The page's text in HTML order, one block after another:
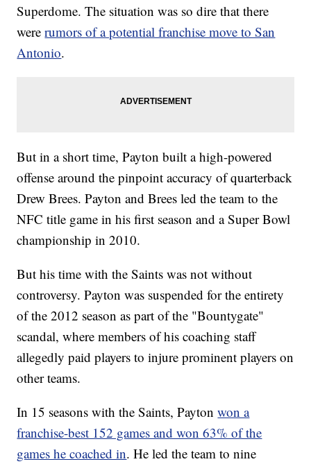
Superdome. The situation was so dire that there
wererumors of a potential franchise move to San
Antonio.
But in a short time, Payton built a high-powered
offense around the pinpoint accuracy of quarterback
Drew Brees. Payton and Brees led the team to the
NFC title game in his first season and a Super Bowl
championship in 2010.
But his time with the Saints was not without
controversy. Payton was suspended for the entirety
of the 2012 season as part of the "Bountygate"
scandal, where members of his coaching staff
allegedly paid players to injure prominent players on
other teams.
In 15 seasons with the Saints, Paytonwon a
franchise-best 152 games and won 63% of the
games he coached in. He led the team to nine